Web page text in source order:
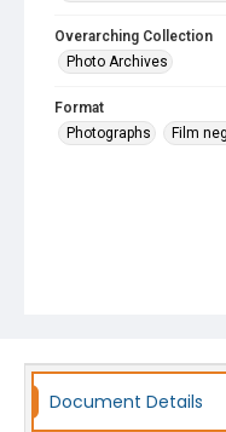
Overarching Collection
Photo Archives
Format
Photographs
Film
Document Details